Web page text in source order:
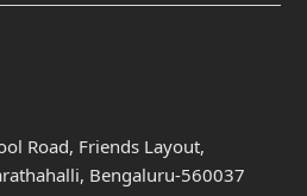
Road, Friends Layout,
Bengaluru-560037